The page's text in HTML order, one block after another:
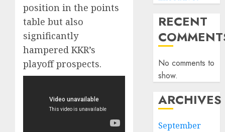
position in the points
table but also
significantly
hampered KKR’s
playoff prospects.
RECENT
No comments to
show.
ARCHIVES
September